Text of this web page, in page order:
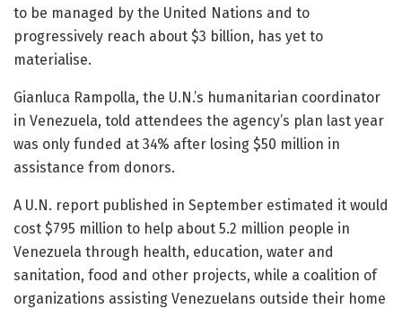
to be managed by the United Nations and to
progressively reach about $3 billion, has yet to
materialise.
Gianluca Rampolla, the U.N.’s humanitarian coordinator
in Venezuela, told attendees the agency’s plan last year
was only funded at 34% after losing $50 million in
assistance from donors.
A U.N. report published in September estimated it would
cost $795 million to help about 5.2 million people in
Venezuela through health, education, water and
sanitation, food and other projects, while a coalition of
organizations assisting Venezuelans outside their home